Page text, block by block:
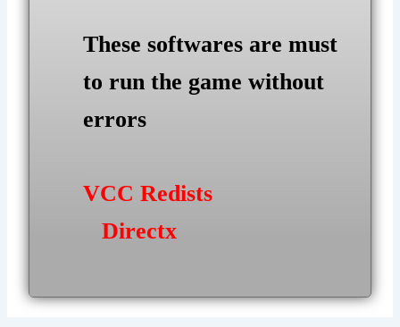
These softwares are must
to run the game without
errors
VCC Redists
Directx